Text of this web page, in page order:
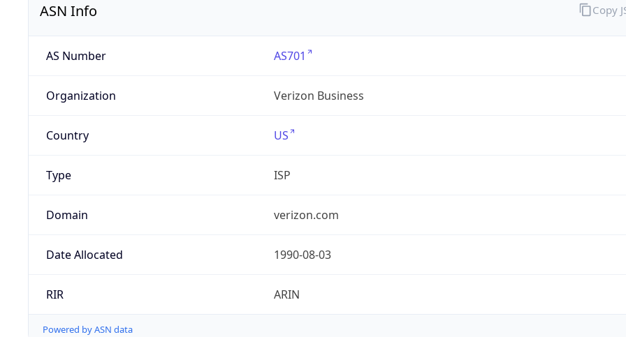
ASN Info
AS Number AS701
Organization Verizon Business
Country US
Type ISP
Domain verizon.com
Date Allocated 1990-08-03
RIR ARIN
Powered by ASN data
Copy